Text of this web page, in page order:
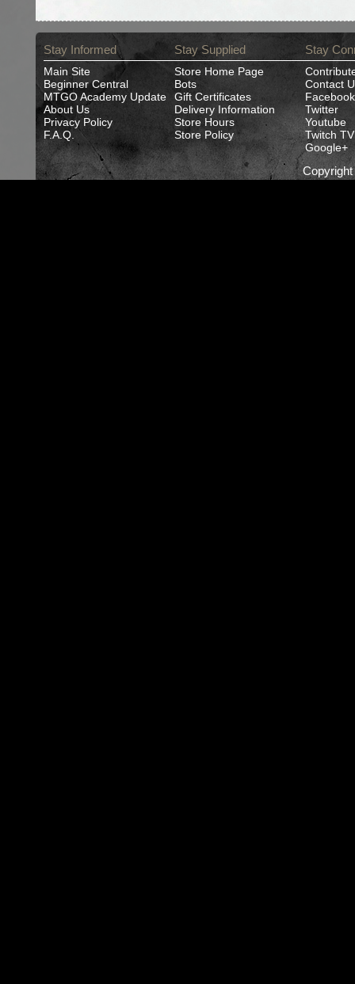
Stay Informed
Main Site
Beginner Central
MTGO Academy Update
About Us
Privacy Policy
F.A.Q.
Stay Supplied
Store Home Page
Bots
Gift Certificates
Delivery Information
Store Hours
Store Policy
Stay
Contact
Facebook
Twitter
Youtube
Twitch TV
Google+